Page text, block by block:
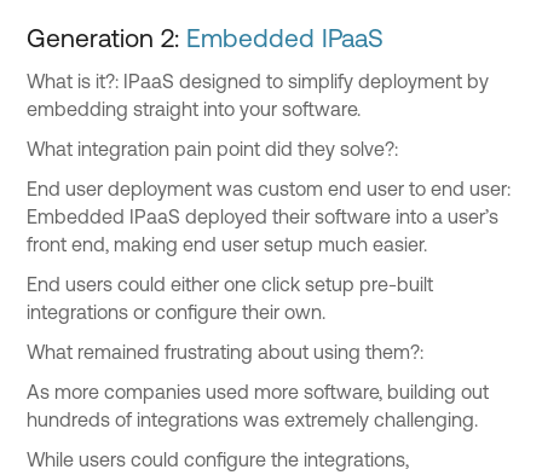
Generation 2: Embedded IPaaS
What is it?: IPaaS designed to simplify deployment by
embedding straight into your software.
What integration pain point did they solve?:
End user deployment was custom end user to end user:
Embedded IPaaS deployed their software into a user’s
front end, making end user setup much easier.
End users could either one click setup pre-built
integrations or configure their own.
What remained frustrating about using them?:
As more companies used more software, building out
hundreds of integrations was extremely challenging.
While users could configure the integrations,